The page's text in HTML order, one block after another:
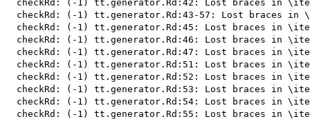
checkRd: (-1) tt.generator.Rd:42: Lost braces in
checkRd: (-1) tt.generator.Rd:43-57: Lost braces in
checkRd: (-1) tt.generator.Rd:45: Lost braces in
checkRd: (-1) tt.generator.Rd:46: Lost braces in
checkRd: (-1) tt.generator.Rd:47: Lost braces in
checkRd: (-1) tt.generator.Rd:51: Lost braces in
checkRd: (-1) tt.generator.Rd:52: Lost braces in
checkRd: (-1) tt.generator.Rd:53: Lost braces in
checkRd: (-1) tt.generator.Rd:54: Lost braces in